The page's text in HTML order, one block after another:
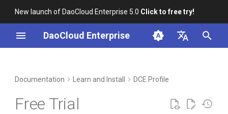
New launch of DaoCloud Enterprise 5.0 Click to free try!
DaoCloud Enterprise
English
Documentation Learn and Install DCE Profile
Free Trial